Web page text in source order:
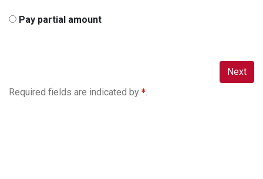
Pay partial amount
Next
Required fields are indicated by .